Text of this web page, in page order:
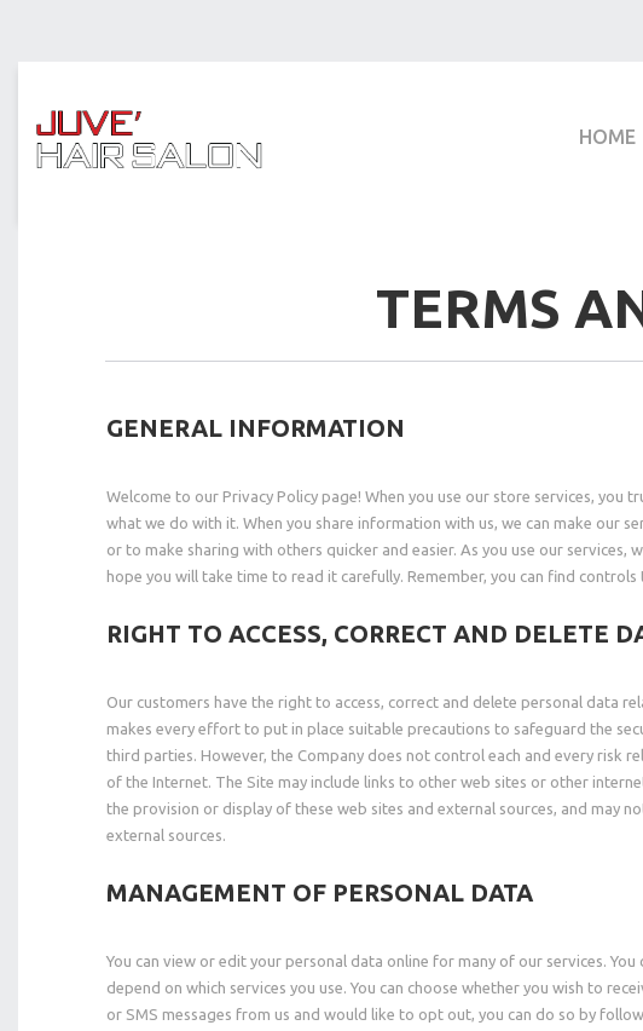
HOME
TERMS
GENERAL INFORMATION
Welcome to our Privacy Policy page! When you use our store services,
what we do with it. When you share information with us, we can make our
or to make sharing with others quicker and easier. As you use our
hope you will take time to read it carefully. Remember, you can find
RIGHT TO ACCESS, CORRECT AND DELETE
Our customers have the right to access, correct and delete personal data
makes every effort to put in place suitable precautions to safeguard the
third parties. However, the Company does not control each and every risk
of the Internet. The Site may include links to other web sites or other
the provision or display of these web sites and external sources, and may
external sources.
MANAGEMENT OF PERSONAL DATA
You can view or edit your personal data online for many of our services.
depend on which services you use. You can choose whether you wish to
or SMS messages from us and would like to opt out, you can do so by